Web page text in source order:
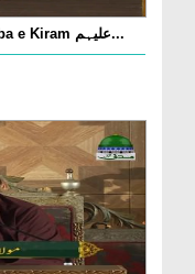
Dars e Shifa Shareef Ep 98 - Sahaba e Kiram علیہم...